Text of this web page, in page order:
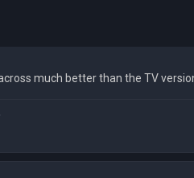
much better than the TV